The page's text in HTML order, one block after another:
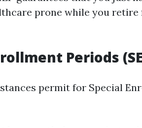
prone while you
Periods
permit for Special